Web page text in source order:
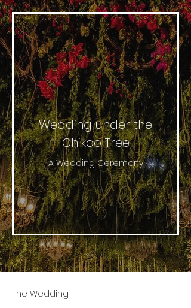
The Wedding
Wedding under the
Chikoo Tree
A Wedding Ceremony